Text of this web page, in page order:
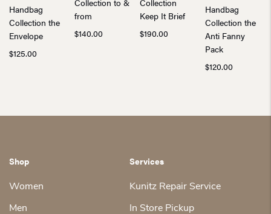
Handbag
Collection the
Envelope
$125.00
Collection to &
from
$140.00
Collection
Keep It Brief
$190.00
Handbag
Collection the
Anti Fanny
Pack
$120.00
Shop
Women
Men
Services
Kunitz Repair Service
In Store Pickup